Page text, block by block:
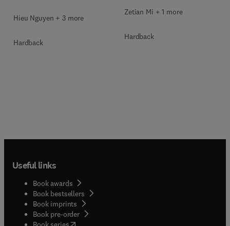
Hieu Nguyen + 3 more
Hardback
Zetian Mi + 1 more
Hardback
Useful links
Book awards
Book bestsellers
Book imprints
Book pre-order
(opens in new tab/window